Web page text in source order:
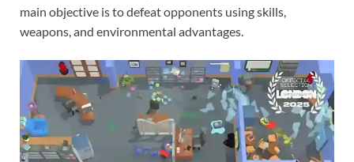
main objective is to defeat opponents using skills,
weapons, and environmental advantages.